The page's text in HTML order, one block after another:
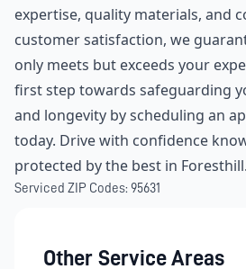
expertise, quality materials, and
customer satisfaction, we
only meets but exceeds your
first step towards safeguarding
and longevity by scheduling an
today. Drive with confidence
protected by the best in Foresthill.
Serviced ZIP Codes: 95631
Other Service Areas